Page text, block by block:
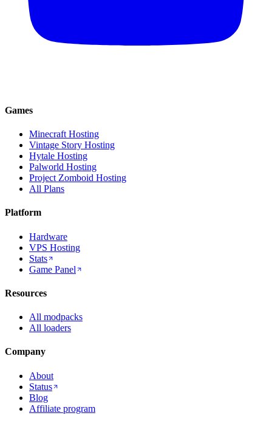
Games
Minecraft Hosting
Vintage Story Hosting
Hytale Hosting
Palworld Hosting
Project Zomboid Hosting
All Plans
Platform
Hardware
VPS Hosting
Stats
Game Panel
Resources
All modpacks
All loaders
Company
About
Status
Blog
Affiliate program